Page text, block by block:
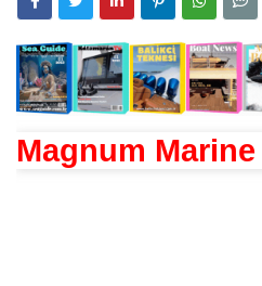
Magnum Marine